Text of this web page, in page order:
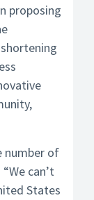
proposing
number of
can’t
States